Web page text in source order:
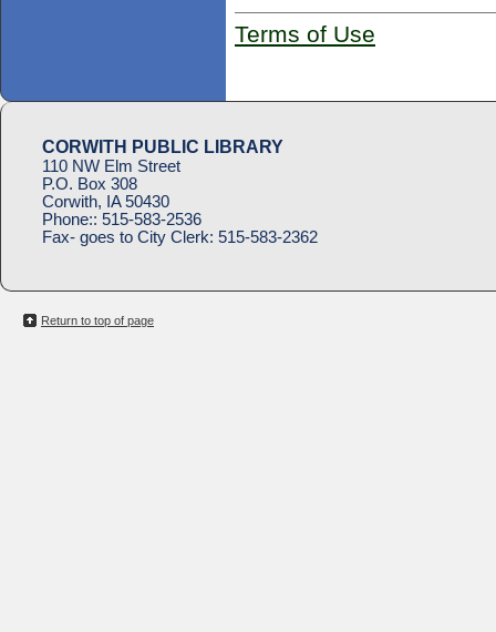
Terms of Use
CORWITH PUBLIC LIBRARY
110 NW Elm Street
P.O. Box 308
Corwith, IA 50430
Phone:: 515-583-2536
Fax- goes to City Clerk: 515-583-2362
Return to top of page